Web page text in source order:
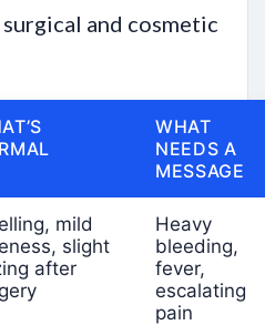
and cosmetic
WHAT
NEEDS A
MESSAGE
mild
slight
after
Heavy
bleeding,
fever,
escalating
pain